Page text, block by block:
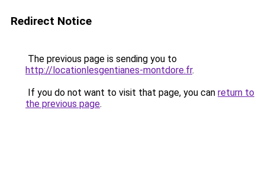
Redirect Notice
The previous page is sending you to
http://locationlesgentianes-montdore.fr.
If you do not want to visit that page, you can return to
the previous page.